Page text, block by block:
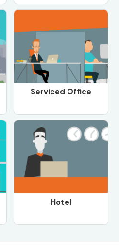
Serviced Office
Hotel